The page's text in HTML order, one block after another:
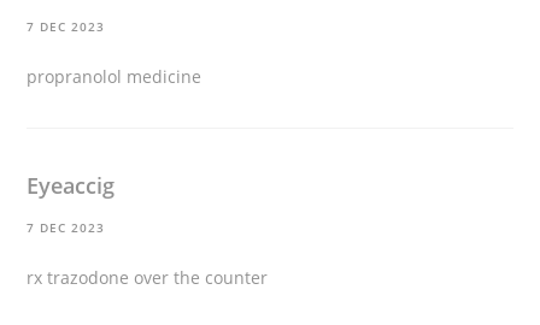
7 DEC 2023
propranolol medicine
Eyeaccig
7 DEC 2023
rx trazodone over the counter